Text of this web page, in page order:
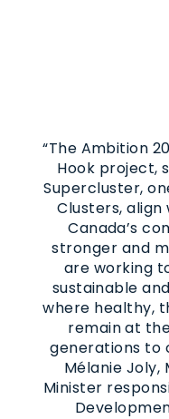
“The Ambition
Hook project,
Supercluster,
Clusters,
Canada’s
stronger and
are working
sustainable
where healthy,
remain at
generations to
Mélanie Joly,
Minister